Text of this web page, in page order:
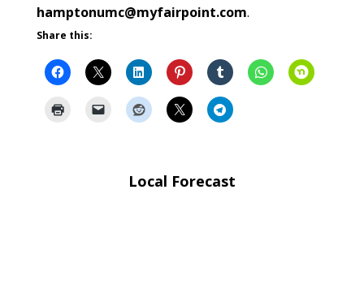
hamptonumc@myfairpoint.com.
Share this:
Local Forecast